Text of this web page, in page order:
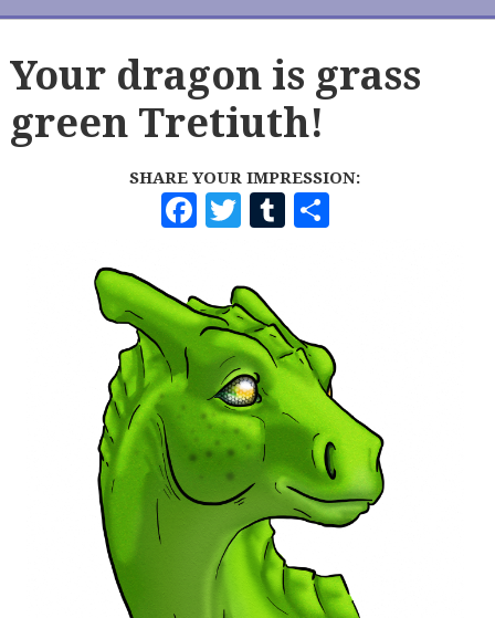
Your dragon is grass
green Tretiuth!
SHARE YOUR IMPRESSION:
F
A
C
E
B
O
O
K
T
W
I
T
T
E
R
T
U
B
L
R
H
E